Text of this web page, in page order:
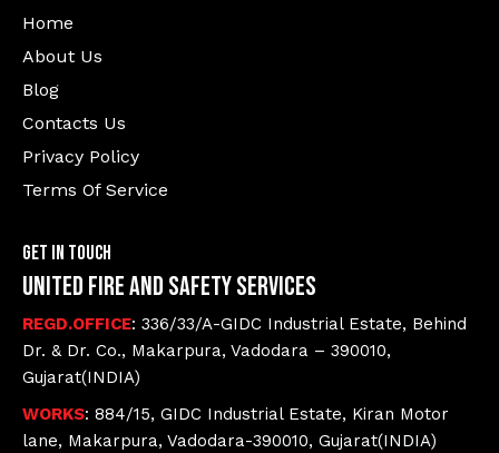
Home
About Us
Blog
Contacts Us
Privacy Policy
Terms Of Service
Get In Touch
United Fire and Safety Services
REGD.OFFICE: 336/33/A-GIDC Industrial Estate, Behind
Dr. & Dr. Co., Makarpura, Vadodara – 390010,
Gujarat(INDIA)
WORKS: 884/15, GIDC Industrial Estate, Kiran Motor
lane, Makarpura, Vadodara-390010, Gujarat(INDIA)